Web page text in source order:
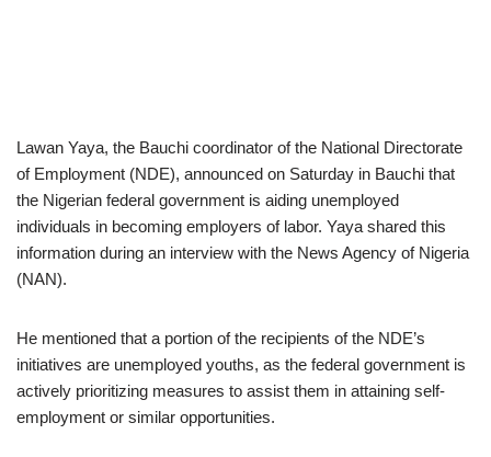
Lawan Yaya, the Bauchi coordinator of the National Directorate
of Employment (NDE), announced on Saturday in Bauchi that
the Nigerian federal government is aiding unemployed
individuals in becoming employers of labor. Yaya shared this
information during an interview with the News Agency of Nigeria
(NAN).
He mentioned that a portion of the recipients of the NDE’s
initiatives are unemployed youths, as the federal government is
actively prioritizing measures to assist them in attaining self-
employment or similar opportunities.